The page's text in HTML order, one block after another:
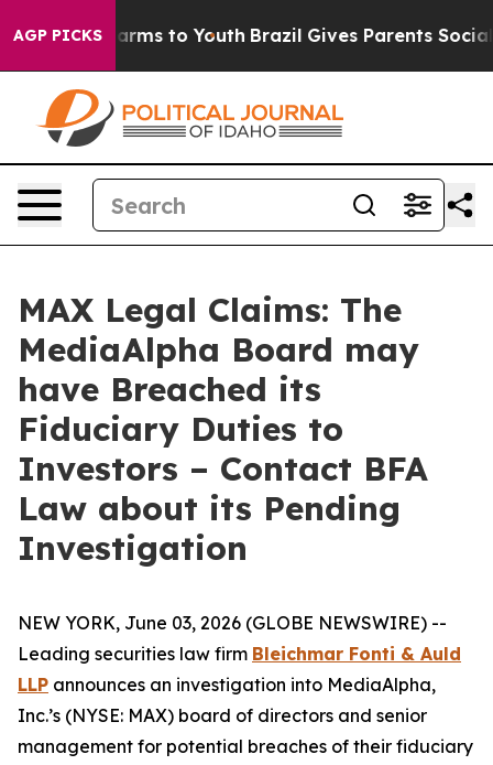
AGP PICKS
Abate Harms to Youth Brazil Gives Parents Social
MAX Legal Claims: The
MediaAlpha Board may
have Breached its
Fiduciary Duties to
Investors – Contact BFA
Law about its Pending
Investigation
NEW YORK, June 03, 2026 (GLOBE NEWSWIRE) --
Leading securities law firm Bleichmar Fonti & Auld
LLP announces an investigation into MediaAlpha,
Inc.’s (NYSE: MAX) board of directors and senior
management for potential breaches of their fiduciary